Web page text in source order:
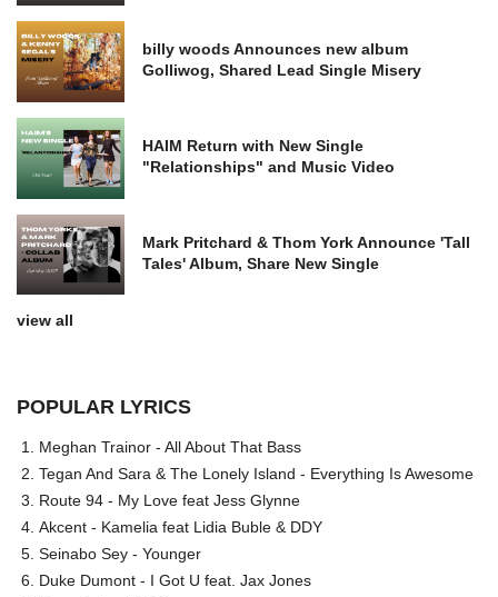
billy woods Announces new album
Golliwog, Shared Lead Single Misery
HAIM Return with New Single
"Relationships" and Music Video
Mark Pritchard & Thom York Announce 'Tall
Tales' Album, Share New Single
view all
POPULAR LYRICS
Meghan Trainor - All About That Bass
Tegan And Sara & The Lonely Island - Everything Is Awesome
Route 94 - My Love feat Jess Glynne
Akcent - Kamelia feat Lidia Buble & DDY
Seinabo Sey - Younger
Duke Dumont - I Got U feat. Jax Jones